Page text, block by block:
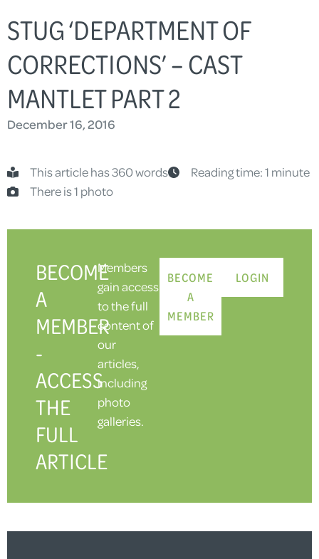
STUG ‘DEPARTMENT OF
CORRECTIONS’ – CAST
MANTLET PART 2
December 16, 2016
This article has 360 words
Reading time: 1 minute
There is 1 photo
BECOME
A
MEMBER
-
ACCESS
THE
FULL
ARTICLE
Members
gain access
to the full
content of
our
articles,
including
photo
galleries.
BECOME
A
MEMBER
LOGIN